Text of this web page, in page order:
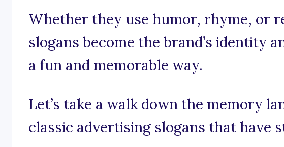
Whether they use humor, rhyme, or
slogans become the brand’s identity
a fun and memorable way.
Let’s take a walk down the memory
classic advertising slogans that have